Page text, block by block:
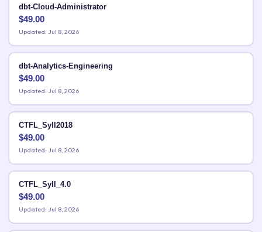
dbt-Cloud-Administrator
$49.00
Updated: Jul 8, 2026
dbt-Analytics-Engineering
$49.00
Updated: Jul 8, 2026
CTFL_Syll2018
$49.00
Updated: Jul 8, 2026
CTFL_Syll_4.0
$49.00
Updated: Jul 8, 2026